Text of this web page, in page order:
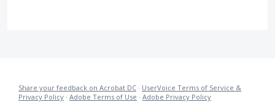
Share your feedback on Acrobat DC · UserVoice Terms of Service &
Privacy Policy · Adobe Terms of Use · Adobe Privacy Policy